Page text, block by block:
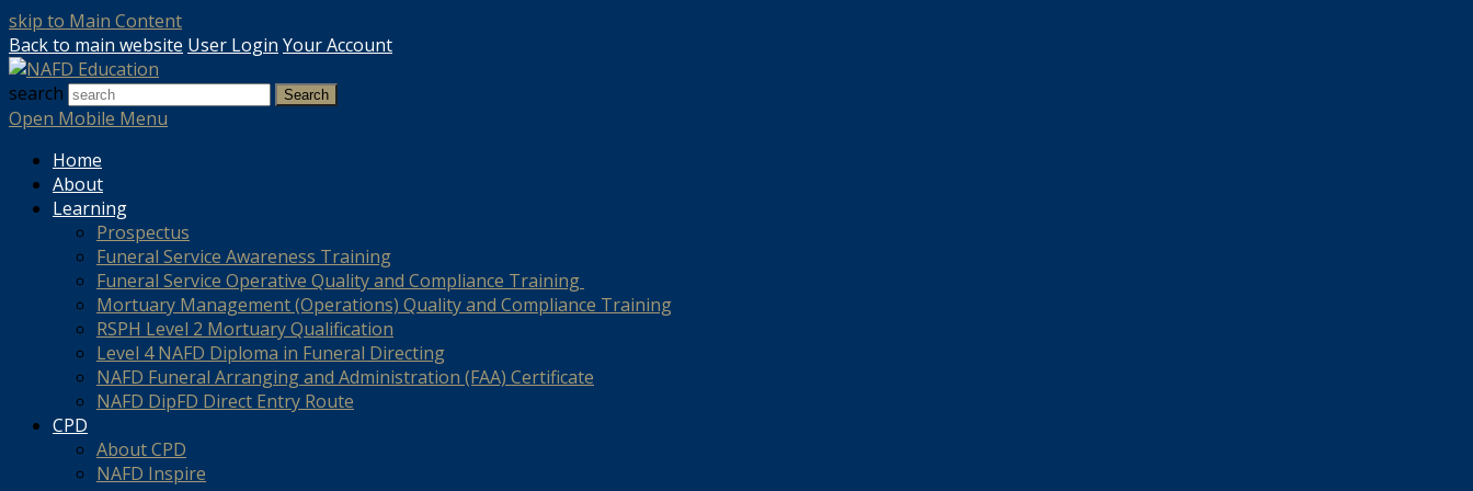
skip to Main Content
Back to main website User Login Your Account
search
Search
Open Mobile Menu
Home
About
Learning
Prospectus
Funeral Service Awareness Training
Funeral Service Operative Quality and Compliance Training
Mortuary Management (Operations) Quality and Compliance Training
RSPH Level 2 Mortuary Qualification
Level 4 NAFD Diploma in Funeral Directing
NAFD Funeral Arranging and Administration (FAA) Certificate
NAFD DipFD Direct Entry Route
CPD
About CPD
NAFD Inspire